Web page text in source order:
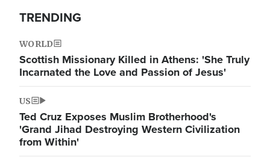
TRENDING
WORLD
Scottish Missionary Killed in Athens: 'She Truly
Incarnated the Love and Passion of Jesus'
US
Ted Cruz Exposes Muslim Brotherhood's
'Grand Jihad Destroying Western Civilization
from Within'